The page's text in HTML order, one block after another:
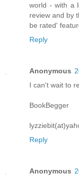
world - with a
review and by
be rated'
Reply
Anonymous
I can't wait to
BookBegger
Reply
Anonymous